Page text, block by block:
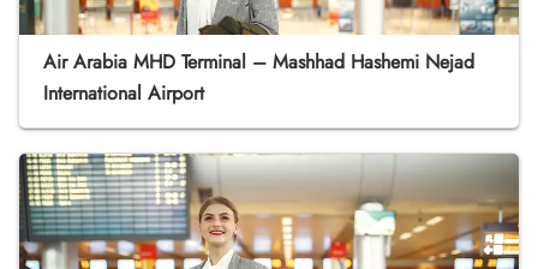
Air Arabia MHD Terminal – Mashhad Hashemi Nejad
International Airport